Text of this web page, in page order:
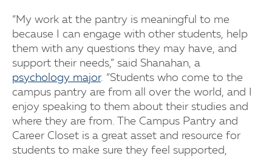
“My work at the pantry is meaningful to me
because I can engage with other students, help
them with any questions they may have, and
support their needs,” said Shanahan, a
psychology major. “Students who come to the
campus pantry are from all over the world, and I
enjoy speaking to them about their studies and
where they are from. The Campus Pantry and
Career Closet is a great asset and resource for
students to make sure they feel supported,